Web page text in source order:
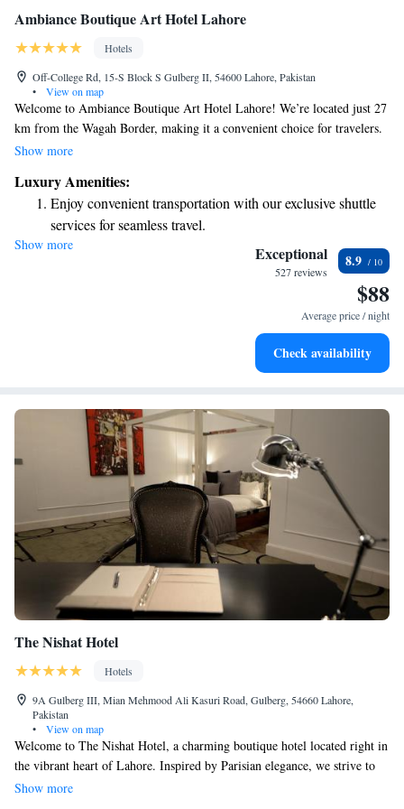
Ambiance Boutique Art Hotel Lahore
Hotels
Off-College Rd, 15-S Block S Gulberg II, 54600 Lahore, Pakistan
•
View on map
Welcome to Ambiance Boutique Art Hotel Lahore! We’re located just 27
km from the Wagah Border, making it a convenient choice for travelers.
Our hotel features comfortable accommodations where you can relax and
as well as free private parking for your convenience. Enjoy delicious
meals at our on-site restaurant, and we also have an ATM available for
your banking needs. Whether you're here for leisure or work, we strive to
make your stay enjoyable and memorable.
Show more
Luxury Amenities:
Enjoy convenient transportation with our exclusive shuttle
services for seamless travel.
Stay productive with top-notch business services available
Savor gourmet dishes at an exquisite restaurant without ever
Delight in premium entertainment options that ensure fun-
Show more Exceptional
527 reviews
8.9
$88
Average price / night
Check availability
The Nishat Hotel
Hotels
9A Gulberg III, Mian Mehmood Ali Kasuri Road, Gulberg, 54660 Lahore,
Pakistan
•
View on map
Welcome to The Nishat Hotel, a charming boutique hotel located right in
the vibrant heart of Lahore. Inspired by Parisian elegance, we strive to
create a warm and inviting atmosphere for every guest. Our focus is on
Show more